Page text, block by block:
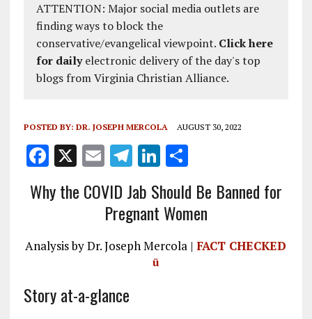
ATTENTION: Major social media outlets are
finding ways to block the
conservative/evangelical viewpoint. Click here
for dailyelectronic delivery of the day's top
blogs from Virginia Christian Alliance.
POSTED BY: DR. JOSEPH MERCOLA AUGUST 30, 2022
F
ce
o
k
X E
m
ai
l
T
el
e
g
r
Li
n
k
e
dI
S
h
a
re
Why the COVID Jab Should Be Banned for
Pregnant Women
Analysis by Dr. Joseph Mercola |FACT CHECKED
ü
Story at-a-glance